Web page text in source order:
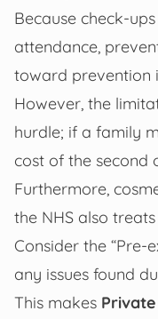
Because check-
attendance,
toward prevention
However, the
hurdle; if a family
cost of the second
Furthermore,
the NHS also
Consider the “Pre-
any issues found
This makes